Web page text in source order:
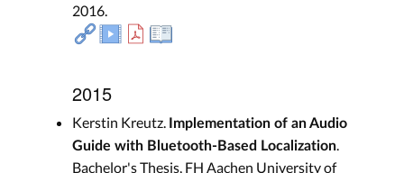
2016.
2015
Kerstin Kreutz. Implementation of an Audio
Guide with Bluetooth-Based Localization.
Bachelor's Thesis, FH Aachen University of